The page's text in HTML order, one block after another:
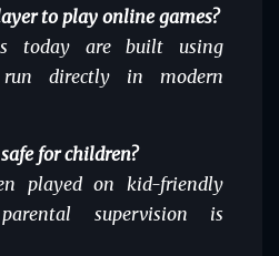
to play online games?
today are built using
directly in modern
for children?
played on kid-friendly
supervision is